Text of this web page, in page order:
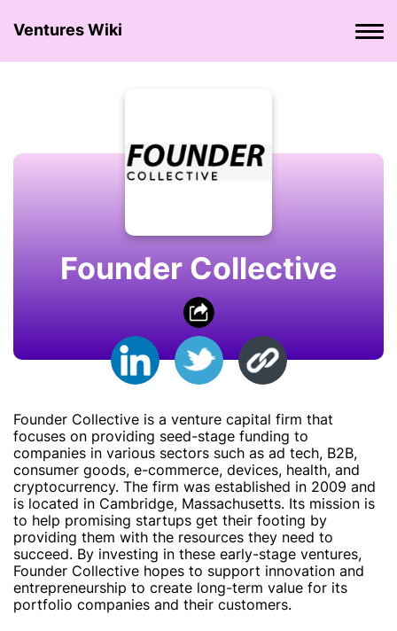
Ventures Wiki
Founder Collective
Founder Collective is a venture capital firm that
focuses on providing seed-stage funding to
companies in various sectors such as ad tech, B2B,
consumer goods, e-commerce, devices, health, and
cryptocurrency. The firm was established in 2009 and
is located in Cambridge, Massachusetts. Its mission is
to help promising startups get their footing by
providing them with the resources they need to
succeed. By investing in these early-stage ventures,
Founder Collective hopes to support innovation and
entrepreneurship to create long-term value for its
portfolio companies and their customers.